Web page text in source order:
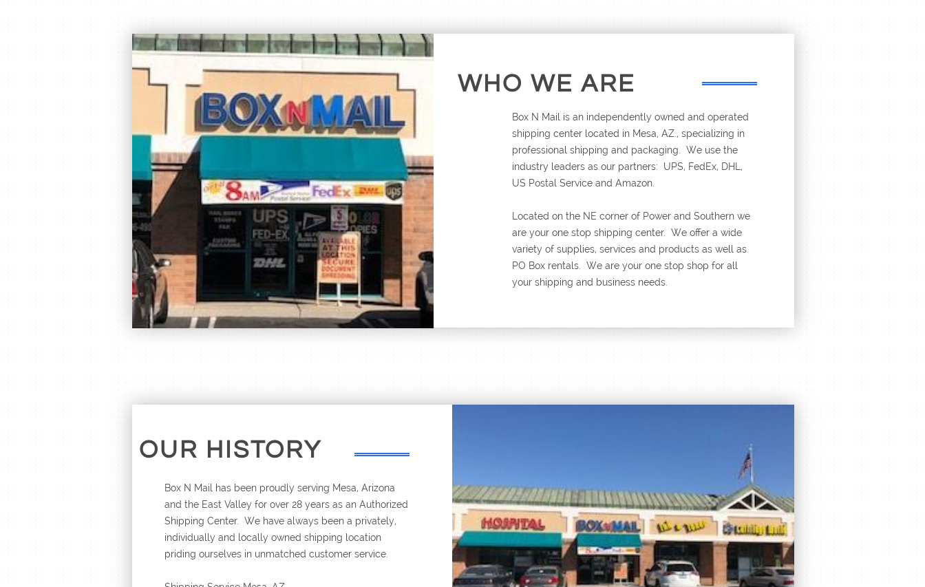
Box N Mail is an independently owned and operated
shipping center located in Mesa, AZ., specializing in
professional shipping and packaging. We use the
industry leaders as our partners: UPS, FedEx, DHL,
US Postal Service and Amazon.
Located on the NE corner of Power and Southern we
are your one stop shipping center. We offer a wide
variety of supplies, services and products as well as
PO Box rentals. We are your one stop shop for all
your shipping and business needs.
WHO WE ARE
Box N Mail has been proudly serving Mesa, Arizona
and the East Valley for over 28 years as an Authorized
Shipping Center. We have always been a privately,
individually and locally owned shipping location
priding ourselves in unmatched customer service.
OUR HISTORY